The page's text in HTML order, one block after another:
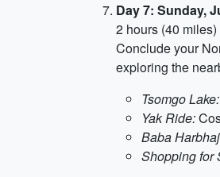
Day 7: Sunday,
2 hours (40
Conclude your
exploring the
Tsomgo Lake:
Yak Ride:
Baba
Shopping for